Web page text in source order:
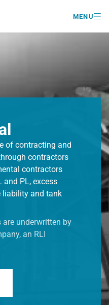
MENU
of contracting and
contractors
contractors
and PL, excess
liability and tank
are underwritten by
an RLI